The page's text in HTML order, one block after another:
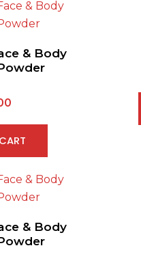
& Body
5
& Body